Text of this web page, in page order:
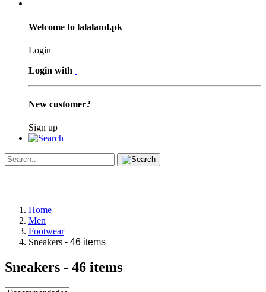
Welcome to lalaland.pk
Login
Login with
New customer?
Sign up
Home
Men
Footwear
Sneakers - 46 items
Sneakers - 46 items